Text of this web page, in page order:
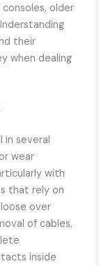
older
their
when dealing
in several
wear
with
that rely on
over
of cables,
inside